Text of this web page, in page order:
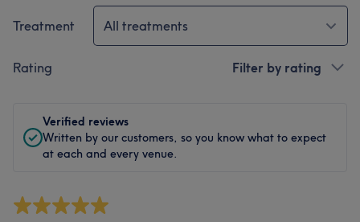
Treatment All treatments
Rating Filter by rating
Verified reviews
Written by our customers, so you know what to expect
at each and every venue.